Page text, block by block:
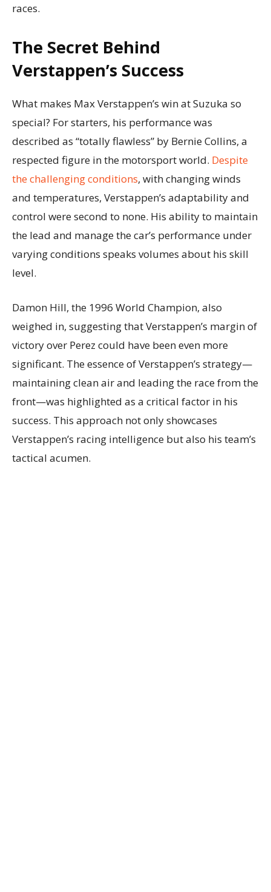
races.
The Secret Behind
Verstappen’s Success
What makes Max Verstappen’s win at Suzuka so
special? For starters, his performance was
described as “totally flawless” by Bernie Collins, a
respected figure in the motorsport world. Despite
the challenging conditions, with changing winds
and temperatures, Verstappen’s adaptability and
control were second to none. His ability to maintain
the lead and manage the car’s performance under
varying conditions speaks volumes about his skill
level.
Damon Hill, the 1996 World Champion, also
weighed in, suggesting that Verstappen’s margin of
victory over Perez could have been even more
significant. The essence of Verstappen’s strategy—
maintaining clean air and leading the race from the
front—was highlighted as a critical factor in his
success. This approach not only showcases
Verstappen’s racing intelligence but also his team’s
tactical acumen.